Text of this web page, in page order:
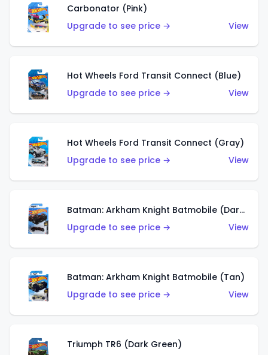
Carbonator (Pink)
Upgrade to see price →
View
Hot Wheels Ford Transit Connect (Blue)
Upgrade to see price →
View
Hot Wheels Ford Transit Connect (Gray)
Upgrade to see price →
View
Batman: Arkham Knight Batmobile (Dark Red)
Upgrade to see price →
View
Batman: Arkham Knight Batmobile (Tan)
Upgrade to see price →
View
Triumph TR6 (Dark Green)